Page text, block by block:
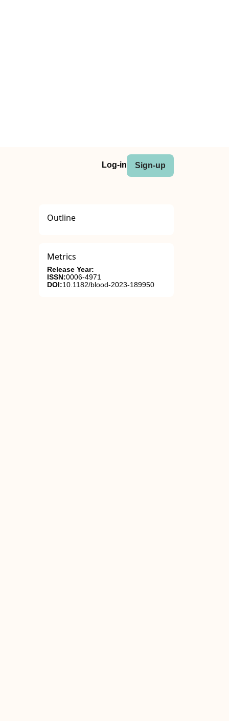
Log-in Sign-up
Outline
Metrics
Release Year:
ISSN:0006-4971
DOI:10.1182/blood-2023-189950